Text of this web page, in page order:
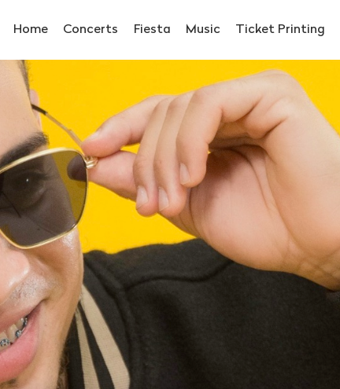
Home Concerts Fiesta Music Ticket Printing